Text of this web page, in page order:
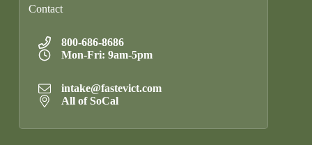
Contact
800-686-8686
Mon-Fri: 9am-5pm
intake@fastevict.com
All of SoCal